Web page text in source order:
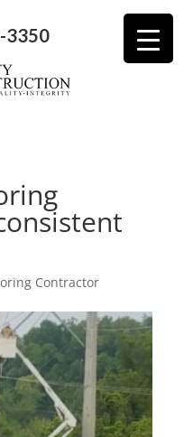
3350
Contractor